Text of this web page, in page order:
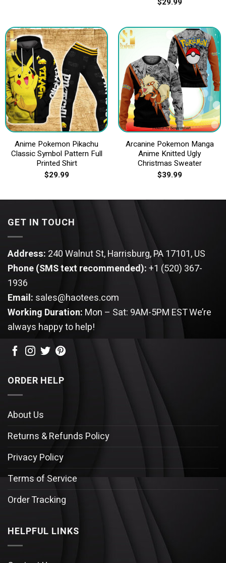
Rated5.00
Anime Pokemon Pikachu
Classic Symbol Pattern Full
Printed Shirt
$29.99
Arcanine Pokemon Manga
Anime Knitted Ugly
Christmas Sweater
$39.99
GET IN TOUCH
Address: 240 Walnut St, Harrisburg, PA 17101, US
Phone (SMS text recommended):+1 (520) 367-
1936
Email: sales@haotees.com
Working Duration: Mon – Sat: 9AM-5PM ESTWe’re
always happy to help!
ORDER HELP
About Us
Returns & Refunds Policy
Privacy Policy
Terms of Service
Order Tracking
HELPFUL LINKS